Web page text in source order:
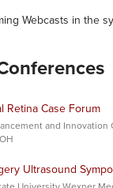
Webcasts in the
Retina Case Forum
and Innovation
Ultrasound